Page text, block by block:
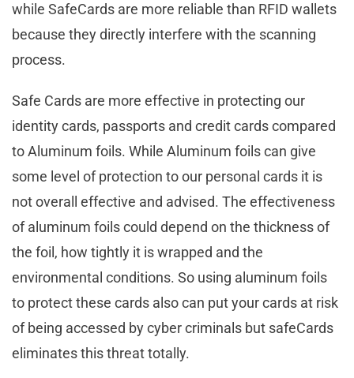
while SafeCards are more reliable than RFID wallets
because they directly interfere with the scanning
process.
Safe Cards are more effective in protecting our
identity cards, passports and credit cards compared
to Aluminum foils. While Aluminum foils can give
some level of protection to our personal cards it is
not overall effective and advised. The effectiveness
of aluminum foils could depend on the thickness of
the foil, how tightly it is wrapped and the
environmental conditions. So using aluminum foils
to protect these cards also can put your cards at risk
of being accessed by cyber criminals but safeCards
eliminates this threat totally.